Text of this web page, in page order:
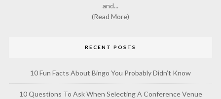
and...
(Read More)
RECENT POSTS
10 Fun Facts About Bingo You Probably Didn’t Know
10 Questions To Ask When Selecting A Conference Venue